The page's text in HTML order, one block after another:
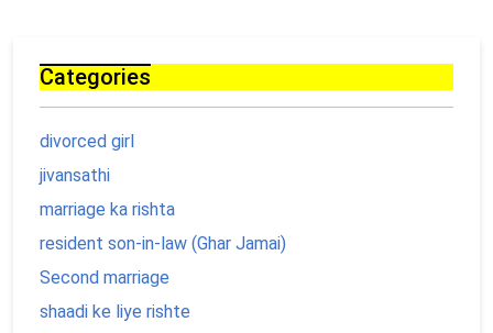
Categories
divorced girl
jivansathi
marriage ka rishta
resident son-in-law (Ghar Jamai)
Second marriage
shaadi ke liye rishte